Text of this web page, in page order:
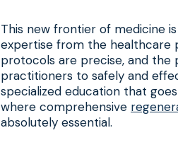
This new frontier of medicine
expertise from the healthcare
protocols are precise, and
practitioners to safely and
specialized education that
where comprehensive
absolutely essential.